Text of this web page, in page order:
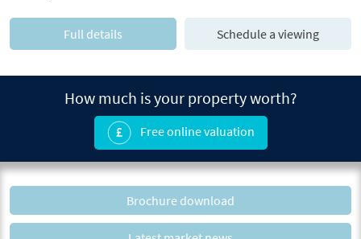
Full details Schedule a viewing
How much is your property worth?
Free online valuation
Brochure download